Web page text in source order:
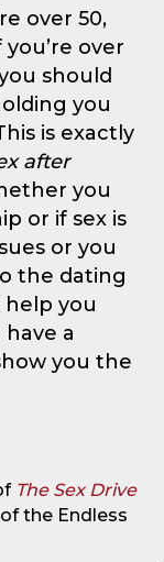
over 50,
over
should
you
is exactly
after
you
or if sex is
or you
the dating
you
a
you the
The Sex Drive
the Endless